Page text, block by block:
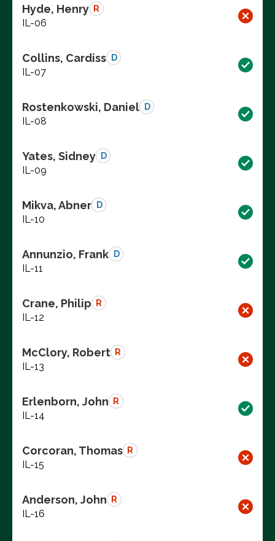
Hyde, Henry R
IL-06
Collins, Cardiss D
IL-07
Rostenkowski, Daniel D
IL-08
Yates, Sidney D
IL-09
Mikva, Abner D
IL-10
Annunzio, Frank D
IL-11
Crane, Philip R
IL-12
McClory, Robert R
IL-13
Erlenborn, John R
IL-14
Corcoran, Thomas R
IL-15
Anderson, John R
IL-16